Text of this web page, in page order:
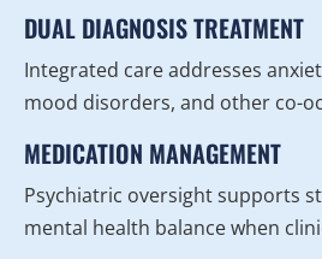
DUAL DIAGNOSIS TREATMENT
Integrated care addresses
mood disorders, and other co-
MEDICATION MANAGEMENT
Psychiatric oversight supports
mental health balance when